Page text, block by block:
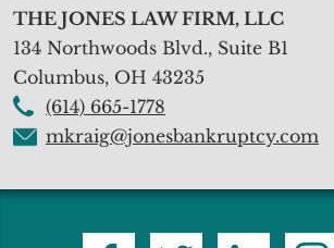
THE JONES LAW FIRM, LLC
134 Northwoods Blvd., Suite B1
Columbus, OH 43235
(614) 665-1778
mkraig@jonesbankruptcy.com